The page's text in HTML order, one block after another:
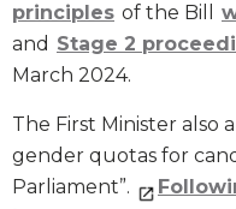
principles of the Bill
and Stage 2
March 2024.
The First Minister also
gender quotas for
Parliament”.